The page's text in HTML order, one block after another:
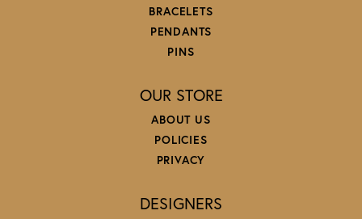
BRACELETS
PENDANTS
PINS
OUR STORE
ABOUT US
POLICIES
PRIVACY
DESIGNERS